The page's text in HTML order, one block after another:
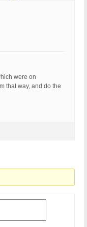
were on
that way, and do the